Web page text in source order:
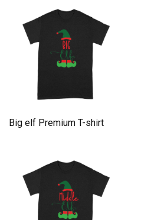
Big elf Premium T-shirt